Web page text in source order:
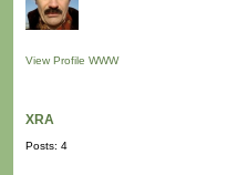
View Profile WWW
XRA
Posts: 4